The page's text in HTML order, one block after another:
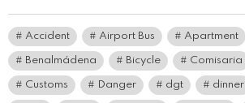
Accident Airport Bus Apartment
Benalmádena Bicycle Comisaria
Customs Danger dgt dinner